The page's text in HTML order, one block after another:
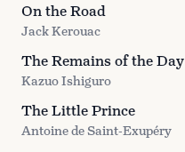
On the Road
Jack Kerouac
The Remains of the Day
Kazuo Ishiguro
The Little Prince
Antoine de Saint-Exupéry